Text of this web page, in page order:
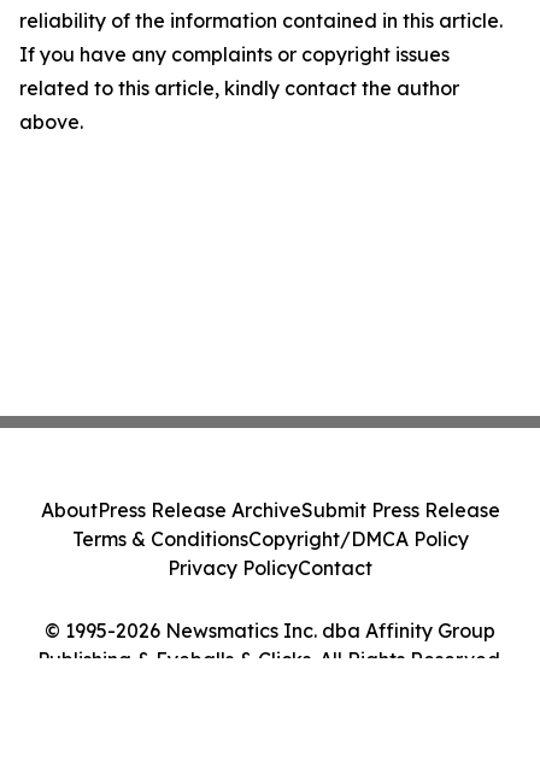
reliability of the information contained in this article.
If you have any complaints or copyright issues
related to this article, kindly contact the author
above.
© 1995-2026 Newsmatics Inc. dba Affinity Group
Publishing & Eyeballs & Clicks. All Rights Reserved.
AboutPress Release ArchiveSubmit Press Release
Terms & ConditionsCopyright/DMCA Policy
Privacy PolicyContact